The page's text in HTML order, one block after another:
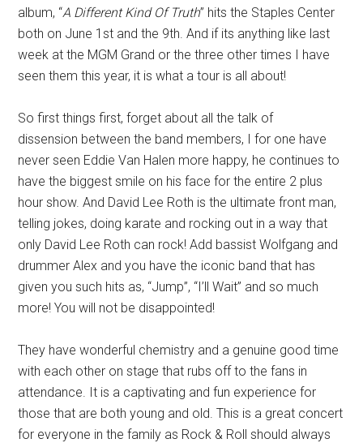
album, “A Different Kind Of Truth” hits the Staples Center
both on June 1st and the 9th. And if its anything like last
week at the MGM Grand or the three other times I have
seen them this year, it is what a tour is all about!
So first things first, forget about all the talk of
dissension between the band members, I for one have
never seen Eddie Van Halen more happy, he continues to
have the biggest smile on his face for the entire 2 plus
hour show. And David Lee Roth is the ultimate front man,
telling jokes, doing karate and rocking out in a way that
only David Lee Roth can rock! Add bassist Wolfgang and
drummer Alex and you have the iconic band that has
given you such hits as, “Jump”, “I’ll Wait” and so much
more! You will not be disappointed!
They have wonderful chemistry and a genuine good time
with each other on stage that rubs off to the fans in
attendance. It is a captivating and fun experience for
those that are both young and old. This is a great concert
for everyone in the family as Rock & Roll should always